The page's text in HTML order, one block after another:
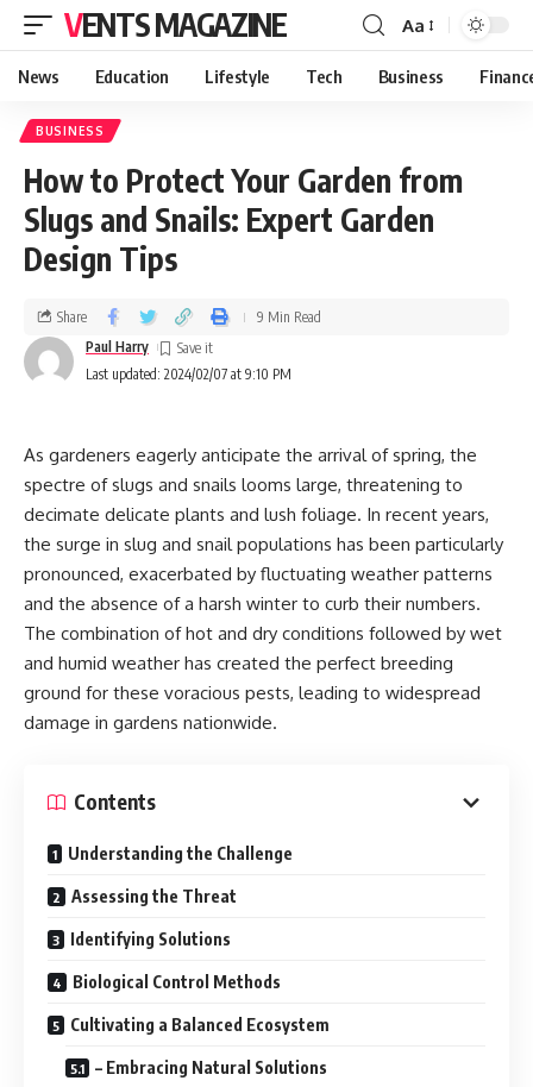
VENTS MAGAZINE Aa
News Education Lifestyle Tech Business
BUSINESS
How to Protect Your Garden from
Slugs and Snails: Expert Garden
Design Tips
Last updated: 2024/02/07 at 9:10 PM
Paul Harry
Share 9 Min Read
As gardeners eagerly anticipate the arrival of spring, the
spectre of slugs and snails looms large, threatening to
decimate delicate plants and lush foliage. In recent years,
the surge in slug and snail populations has been particularly
pronounced, exacerbated by fluctuating weather patterns
and the absence of a harsh winter to curb their numbers.
The combination of hot and dry conditions followed by wet
and humid weather has created the perfect breeding
ground for these voracious pests, leading to widespread
damage in gardens nationwide.
Contents
Understanding the Challenge
Assessing the Threat
Identifying Solutions
Biological Control Methods
Cultivating a Balanced Ecosystem
– Embracing Natural Solutions